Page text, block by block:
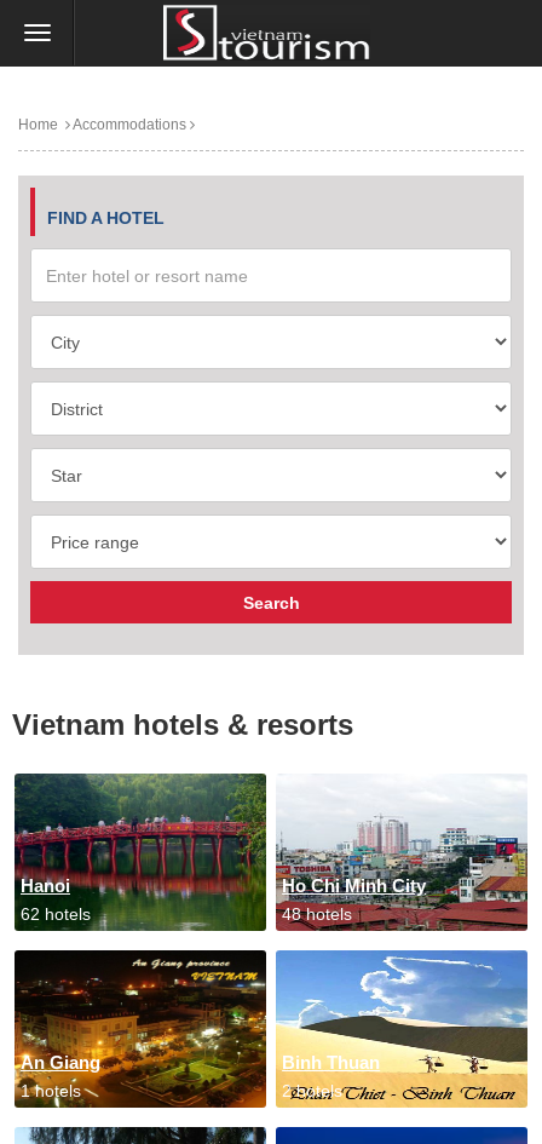
Home Accommodations
FIND A HOTEL
Vietnam hotels & resorts
Hanoi
62 hotels
Ho Chi Minh City
48 hotels
An Giang
1 hotels
Binh Thuan
2 hotels